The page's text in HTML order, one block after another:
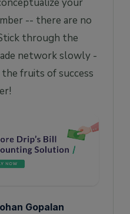
your
-- there are no
through the
network slowly -
fruits of success
Gopalan